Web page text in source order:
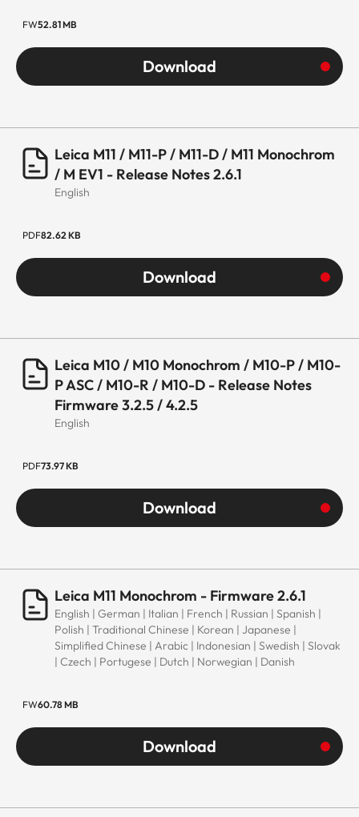
FW52.81 MB
Download
Leica M11 / M11-P / M11-D / M11 Monochrom
/ M EV1 - Release Notes 2.6.1
English
PDF82.62 KB
Download
Leica M10 / M10 Monochrom / M10-P / M10-
P ASC / M10-R / M10-D - Release Notes
Firmware 3.2.5 / 4.2.5
English
PDF73.97 KB
Download
Leica M11 Monochrom - Firmware 2.6.1
English | German | Italian | French | Russian | Spanish |
Polish | Traditional Chinese | Korean | Japanese |
Simplified Chinese | Arabic | Indonesian | Swedish | Slovak
| Czech | Portugese | Dutch | Norwegian | Danish
FW60.78 MB
Download